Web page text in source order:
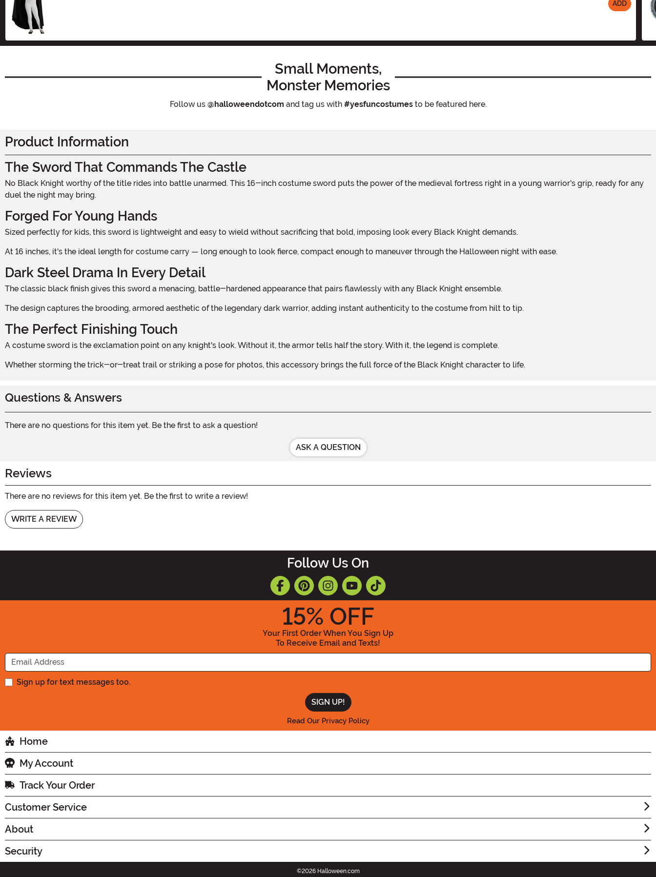
ADD
Small Moments,
Monster Memories
Follow us @halloweendotcom and tag us with #yesfuncostumesto be featured here.
Product Information
The Sword That Commands The Castle
No Black Knight worthy of the title rides into battle unarmed. This 16-inch costume sword puts the power of the medieval fortress right in a young warrior's grip, ready for any
duel the night may bring.
Forged For Young Hands
Sized perfectly for kids, this sword is lightweight and easy to wield without sacrificing that bold, imposing look every Black Knight demands.
At 16 inches, it's the ideal length for costume carry — long enough to look fierce, compact enough to maneuver through the Halloween night with ease.
Dark Steel Drama In Every Detail
The classic black finish gives this sword a menacing, battle-hardened appearance that pairs flawlessly with any Black Knight ensemble.
The design captures the brooding, armored aesthetic of the legendary dark warrior, adding instant authenticity to the costume from hilt to tip.
The Perfect Finishing Touch
A costume sword is the exclamation point on any knight's look. Without it, the armor tells half the story. With it, the legend is complete.
Whether storming the trick-or-treat trail or striking a pose for photos, this accessory brings the full force of the Black Knight character to life.
Questions & Answers
There are no questions for this item yet. Be the first to ask a question!
ASK A QUESTION
Reviews
There are no reviews for this item yet. Be the first to write a review!
WRITE A REVIEW
Follow Us On
15% OFF
Your First Order When You Sign Up
To Receive Email and Texts!
Enter your Email Address
Sign up for text messages too.
Read Our Privacy Policy
Home
My Account
Track Your Order
Customer Service
About
Security
©2026 Halloween.com